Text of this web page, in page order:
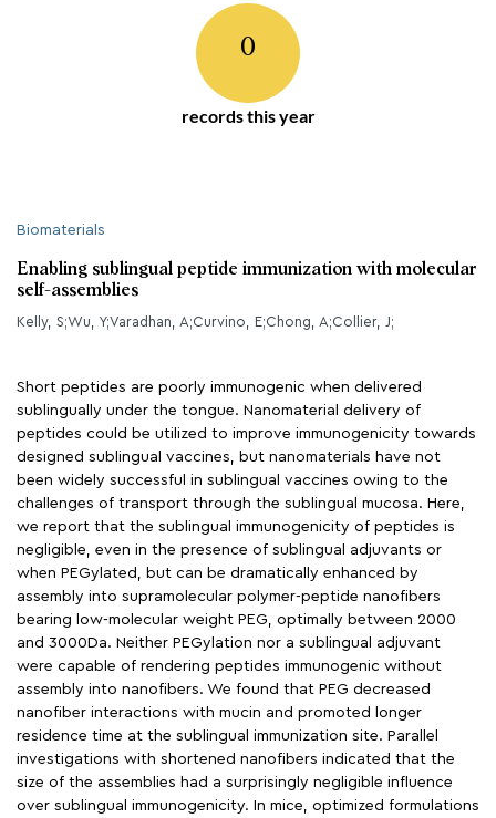
0
records this year
Biomaterials
Enabling sublingual peptide immunization with molecular
self-assemblies
Kelly, S;Wu, Y;Varadhan, A;Curvino, E;Chong, A;Collier, J;
Short peptides are poorly immunogenic when delivered
sublingually under the tongue. Nanomaterial delivery of
peptides could be utilized to improve immunogenicity towards
designed sublingual vaccines, but nanomaterials have not
been widely successful in sublingual vaccines owing to the
challenges of transport through the sublingual mucosa. Here,
we report that the sublingual immunogenicity of peptides is
negligible, even in the presence of sublingual adjuvants or
when PEGylated, but can be dramatically enhanced by
assembly into supramolecular polymer-peptide nanofibers
bearing low-molecular weight PEG, optimally between 2000
and 3000Da. Neither PEGylation nor a sublingual adjuvant
were capable of rendering peptides immunogenic without
assembly into nanofibers. We found that PEG decreased
nanofiber interactions with mucin and promoted longer
residence time at the sublingual immunization site. Parallel
investigations with shortened nanofibers indicated that the
size of the assemblies had a surprisingly negligible influence
over sublingual immunogenicity. In mice, optimized formulations